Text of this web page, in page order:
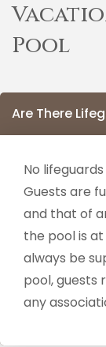
Pool
Are There
No
Guests are
and that of
the pool is
always be
pool, guests
any